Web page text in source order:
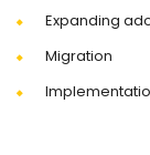
Expanding
Migration